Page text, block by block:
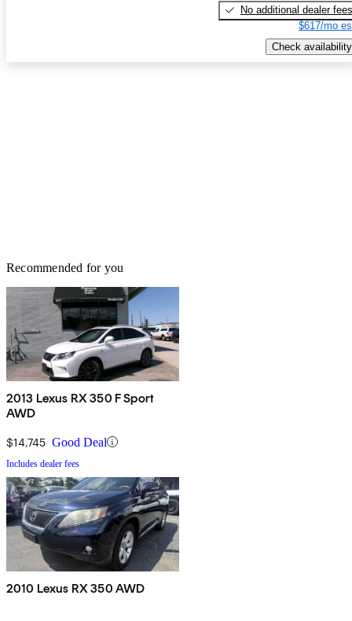
No additional dealer fees
$617/mo
Check availability
Recommended for you
2013 Lexus RX 350 F Sport
AWD
$14,745 Good Deal
Includes dealer fees
2010 Lexus RX 350 AWD